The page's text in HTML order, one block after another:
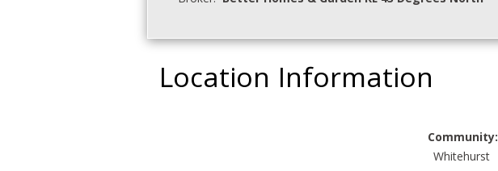
Location Information
Community:
Whitehurst